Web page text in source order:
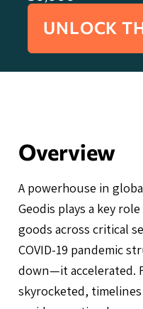
UNLOCK
Overview
A powerhouse in
Geodis plays a key
goods across critical
COVID-19 pandemic
down—it accelerated.
skyrocketed,